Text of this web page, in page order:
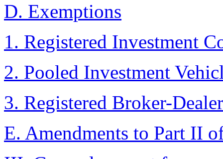
D. Exemptions
1. Registered Investment
2. Pooled Investment
3. Registered Broker-
E. Amendments to Part II